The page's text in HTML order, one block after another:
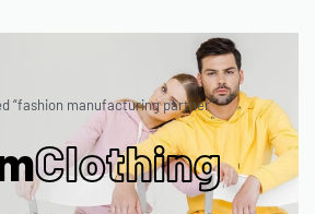
“fashion manufacturing partner”
Clothing